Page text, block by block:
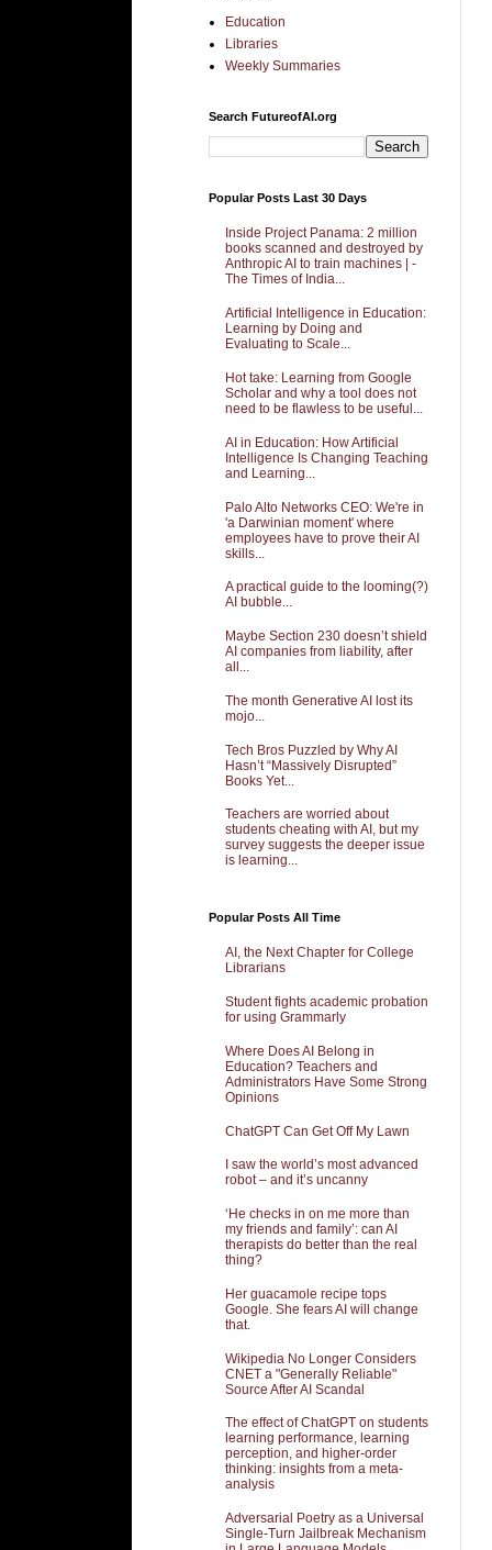
Education
Libraries
Weekly Summaries
Search FutureofAI.org
Popular Posts Last 30 Days
Inside Project Panama: 2 million
books scanned and destroyed by
Anthropic AI to train machines | -
The Times of India...
Artificial Intelligence in Education:
Learning by Doing and
Evaluating to Scale...
Hot take: Learning from Google
Scholar and why a tool does not
need to be flawless to be useful...
AI in Education: How Artificial
Intelligence Is Changing Teaching
and Learning...
Palo Alto Networks CEO: We're in
'a Darwinian moment' where
employees have to prove their AI
skills...
A practical guide to the looming(?)
AI bubble...
Maybe Section 230 doesn’t shield
AI companies from liability, after
all...
The month Generative AI lost its
mojo...
Tech Bros Puzzled by Why AI
Hasn’t “Massively Disrupted”
Books Yet...
Teachers are worried about
students cheating with AI, but my
survey suggests the deeper issue
is learning...
Popular Posts All Time
AI, the Next Chapter for College
Librarians
Student fights academic probation
for using Grammarly
Where Does AI Belong in
Education? Teachers and
Administrators Have Some Strong
Opinions
ChatGPT Can Get Off My Lawn
I saw the world’s most advanced
robot – and it’s uncanny
‘He checks in on me more than
my friends and family’: can AI
therapists do better than the real
thing?
Her guacamole recipe tops
Google. She fears AI will change
that.
Wikipedia No Longer Considers
CNET a "Generally Reliable"
Source After AI Scandal
The effect of ChatGPT on students
learning performance, learning
perception, and higher-order
thinking: insights from a meta-
analysis
Adversarial Poetry as a Universal
Single-Turn Jailbreak Mechanism